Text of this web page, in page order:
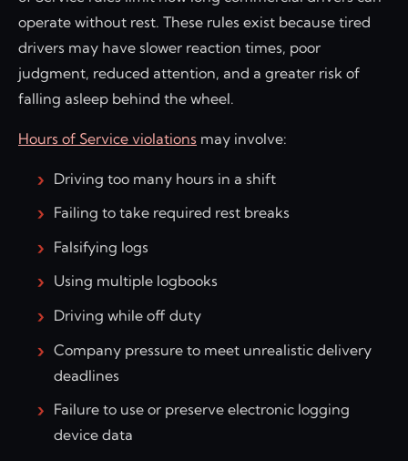
operate without rest. These rules exist because tired
drivers may have slower reaction times, poor
judgment, reduced attention, and a greater risk of
falling asleep behind the wheel.
Hours of Service violations may involve:
Driving too many hours in a shift
Failing to take required rest breaks
Falsifying logs
Using multiple logbooks
Driving while off duty
Company pressure to meet unrealistic delivery
deadlines
Failure to use or preserve electronic logging
device data